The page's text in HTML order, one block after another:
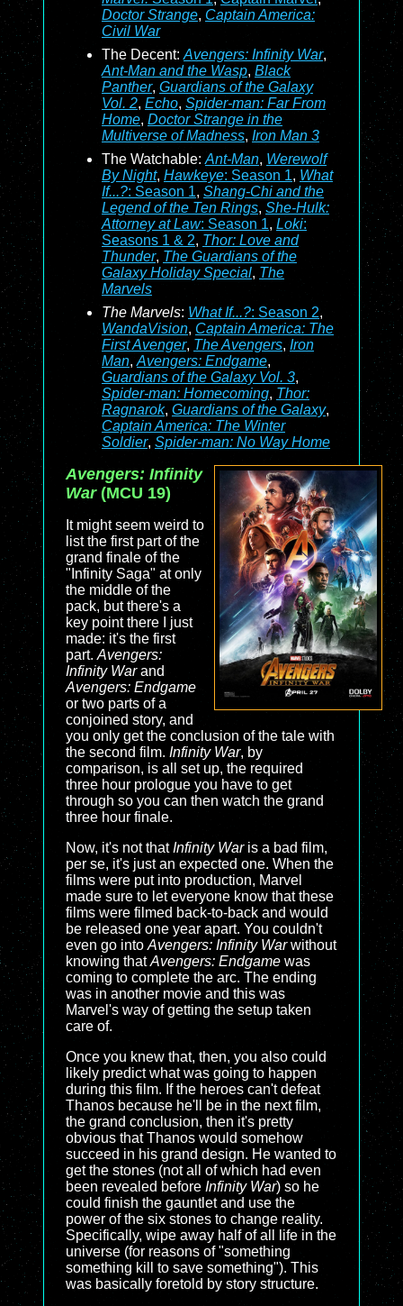
Doctor Strange, Captain America:
Civil War
The Decent: Avengers: Infinity War,
Ant-Man and the Wasp, Black
Panther, Guardians of the Galaxy
Vol. 2, Echo, Spider-man: Far From
Home, Doctor Strange in the
Multiverse of Madness, Iron Man 3
The Watchable: Ant-Man, Werewolf
By Night, Hawkeye: Season 1, What
If...?: Season 1, Shang-Chi and the
Legend of the Ten Rings, She-Hulk:
Attorney at Law: Season 1, Loki:
Seasons 1 & 2, Thor: Love and
Thunder, The Guardians of the
Galaxy Holiday Special, The
Marvels
The Marvels: What If...?: Season 2,
WandaVision, Captain America: The
First Avenger, The Avengers, Iron
Man, Avengers: Endgame,
Guardians of the Galaxy Vol. 3,
Spider-man: Homecoming, Thor:
Ragnarok, Guardians of the Galaxy,
Captain America: The Winter
Soldier, Spider-man: No Way Home
Avengers: Infinity
War(MCU 19)
It might seem weird to
list the first part of the
grand finale of the
"Infinity Saga" at only
the middle of the
pack, but there's a
key point there I just
made: it's the first
part. Avengers:
Infinity Warand
Avengers: Endgame
or two parts of a
conjoined story, and
you only get the conclusion of the tale with
the second film. Infinity War, by
comparison, is all set up, the required
three hour prologue you have to get
through so you can then watch the grand
three hour finale.
Now, it's not thatInfinity Waris a bad film,
per se, it's just an expected one. When the
films were put into production, Marvel
made sure to let everyone know that these
films were filmed back-to-back and would
be released one year apart. You couldn't
even go into Avengers: Infinity Warwithout
knowing thatAvengers: Endgame was
coming to complete the arc. The ending
was in another movie and this was
Marvel's way of getting the setup taken
care of.
Once you knew that, then, you also could
likely predict what was going to happen
during this film. If the heroes can't defeat
Thanos because he'll be in the next film,
the grand conclusion, then it's pretty
obvious that Thanos would somehow
succeed in his grand design. He wanted to
get the stones (not all of which had even
been revealed before Infinity War) so he
could finish the gauntlet and use the
power of the six stones to change reality.
Specifically, wipe away half of all life in the
universe (for reasons of "something
something kill to save something"). This
was basically foretold by story structure.